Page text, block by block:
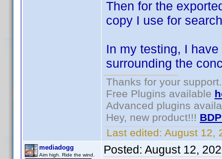
Then for the
copy I use for
In my testing, I
surrounding the
Thanks for your support.
Free Plugins available
Advanced plugins
Hey, new product!!!
Last edited: August 12,
mediadogg
Aim high. Ride the wind. Posted: August 12,